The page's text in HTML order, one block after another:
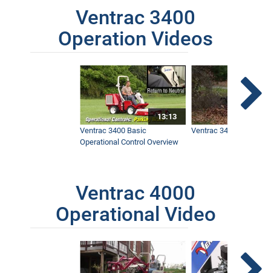
Ventrac 3400
Operation Videos
13:13
Ventrac 3400 Basic
Operational Control Overview
Ventrac 3400 Safety
Ventrac 4000
Operational Video